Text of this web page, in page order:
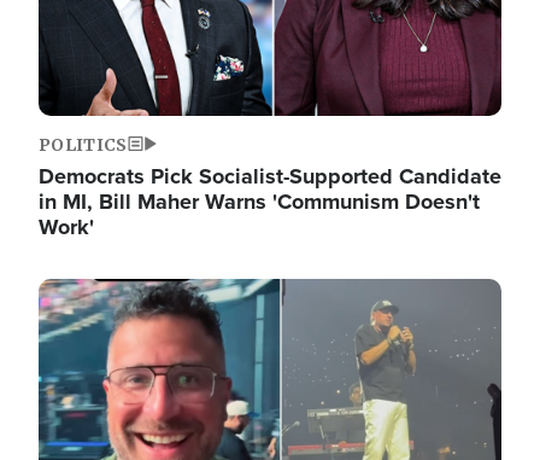
POLITICS
Democrats Pick Socialist-Supported Candidate
in MI, Bill Maher Warns 'Communism Doesn't
Work'
Image